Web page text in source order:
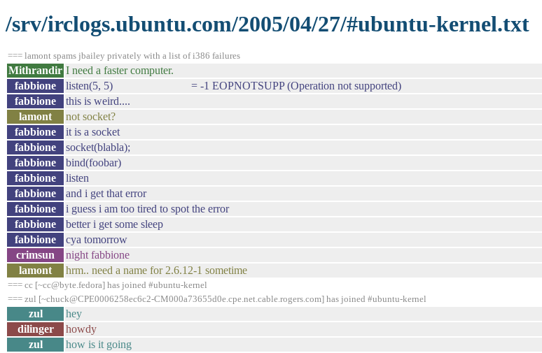
/srv/irclogs.ubuntu.com/2005/04/27/#ubuntu-kernel.txt
=== lamont spams jbailey privately with a list of i386 failures
Mithrandir I need a faster computer.
fabbione
listen(5, 5) = -1 EOPNOTSUPP (Operation not supported)
fabbione
this is weird....
lamont
not socket?
fabbione
it is a socket
fabbione
socket(blabla);
fabbione
bind(foobar)
fabbione
listen
fabbione
and i get that error
fabbione
i guess i am too tired to spot the error
fabbione
better i get some sleep
fabbione
cya tomorrow
crimsun
night fabbione
lamont
hrm.. need a name for 2.6.12-1 sometime
=== cc [~cc@byte.fedora] has joined #ubuntu-kernel
=== zul [~chuck@CPE0006258ec6c2-CM000a73655d0e.cpe.net.cable.rogers.com] has joined #ubuntu-kernel
zul hey
dilinger
howdy
zul
how is it going